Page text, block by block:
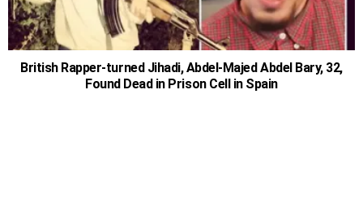
British Rapper-turned Jihadi, Abdel-Majed Abdel Bary, 32,
Found Dead in Prison Cell in Spain